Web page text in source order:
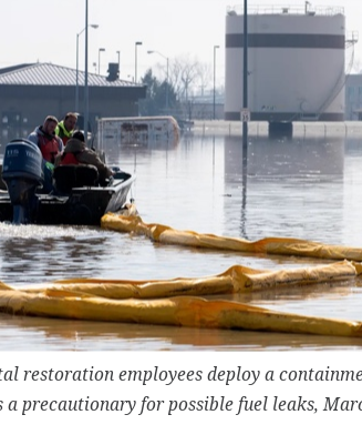
restoration employees deploy a
a precautionary for possible fuel leaks,